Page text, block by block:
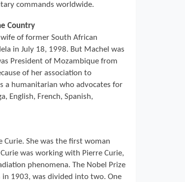
commands worldwide.
Country
of former South African
in July 18, 1998. But Machel was
President of Mozambique from
of her association to
a humanitarian who advocates for
English, French, Spanish,
Curie. She was the first woman
was working with Pierre Curie,
phenomena. The Nobel Prize
1903, was divided into two. One